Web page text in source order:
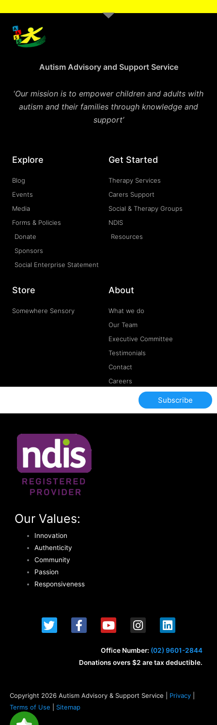
Autism Advisory and Support Service
‘Our mission is to empower children and adults with
autism and their families through knowledge and
support’
Explore
Blog
Events
Media
Forms & Policies
Donate
Sponsors
Social Enterprise Statement
Get Started
Therapy Services
Carers Support
Social & Therapy Groups
NDIS
Resources
Store
Somewhere Sensory
About
What we do
Our Team
Executive Committee
Testimonials
Contact
Careers
Subscribe
Our Values:
Innovation
Authenticity
Community
Passion
Responsiveness
T
w
i
F
a
c
b
k
-
Y
o
u
t
u
I
n
s
t
a
a
L
i
n
k
e
n
Office Number: (02) 9601-2844
Donations overs $2 are tax deductible.
Copyright 2026 Autism Advisory & Support Service | Privacy
Terms of Use
Sitemap